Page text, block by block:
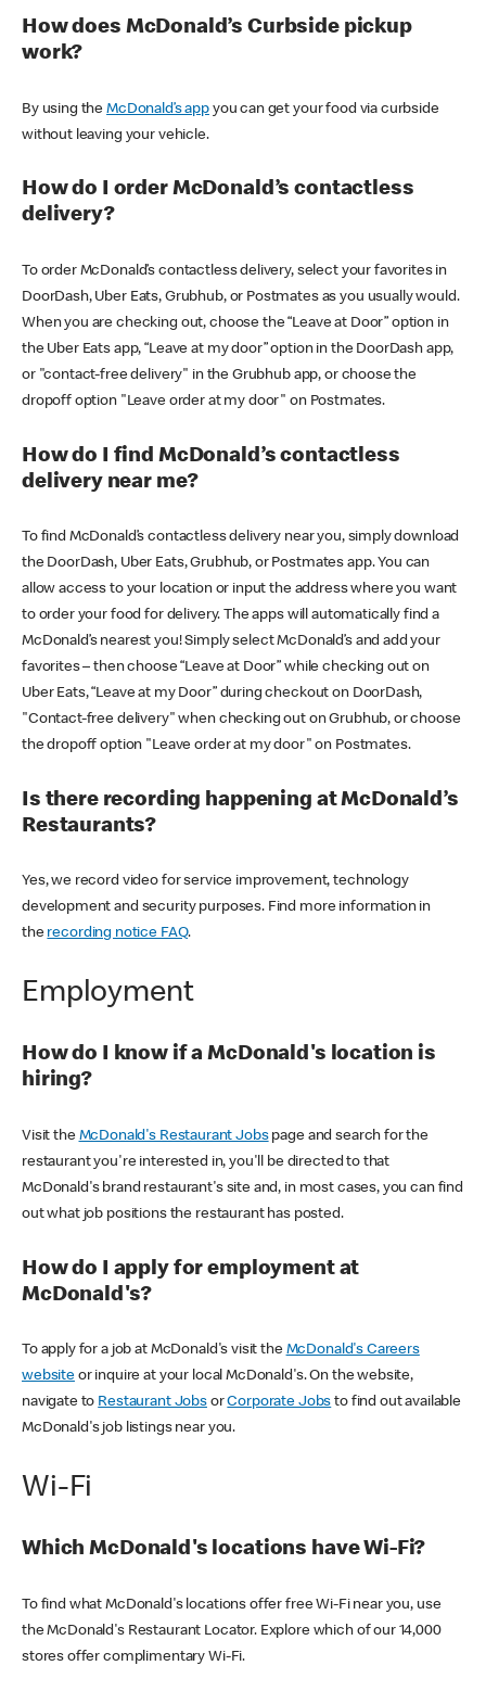
How does McDonald’s Curbside pickup
work?
By using theMcDonald’s appyou can get your food via curbside
without leaving your vehicle.
How do I order McDonald’s contactless
delivery?
To order McDonald’s contactless delivery, select your favorites in
DoorDash, Uber Eats, Grubhub, or Postmates as you usually would.
When you are checking out, choose the “Leave at Door” option in
the Uber Eats app, “Leave at my door” option in the DoorDash app,
or "contact-free delivery" in the Grubhub app, or choose the
dropoff option "Leave order at my door" on Postmates.
How do I find McDonald’s contactless
delivery near me?
To find McDonald’s contactless delivery near you, simply download
the DoorDash, Uber Eats, Grubhub, or Postmates app. You can
allow access to your location or input the address where you want
to order your food for delivery. The apps will automatically find a
McDonald’s nearest you! Simply select McDonald’s and add your
favorites – then choose “Leave at Door” while checking out on
Uber Eats, “Leave at my Door” during checkout on DoorDash,
"Contact-free delivery" when checking out on Grubhub, or choose
the dropoff option "Leave order at my door" on Postmates.
Is there recording happening at McDonald’s
Restaurants?
Yes, we record video for service improvement, technology
development and security purposes. Find more information in
the recording notice FAQ.
Employment
How do I know if a McDonald's location is
hiring?
Visit the McDonald's Restaurant Jobspage and search for the
restaurant you're interested in, you'll be directed to that
McDonald's brand restaurant's site and, in most cases, you can find
out what job positions the restaurant has posted.
How do I apply for employment at
McDonald's?
To apply for a job at McDonald's visit the McDonald's Careers
websiteor inquire at your local McDonald's. On the website,
navigate to Restaurant JobsorCorporate Jobs to find out available
McDonald's job listings near you.
Wi-Fi
Which McDonald's locations have Wi-Fi?
To find what McDonald's locations offer free Wi-Fi near you, use
the McDonald's Restaurant Locator. Explore which of our 14,000
stores offer complimentary Wi-Fi.